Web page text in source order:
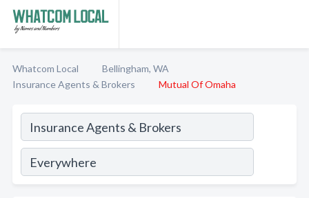
Whatcom Local
Bellingham, WA
Insurance Agents & Brokers
Mutual Of Omaha